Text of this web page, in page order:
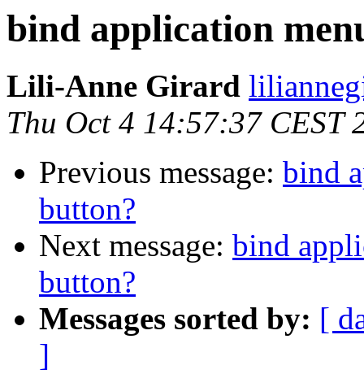
bind application
Lili-Anne Girard
Thu Oct 4 14:57:37 CEST
Previous message: bind
button?
Next message: bind
button?
Messages sorted by: [
]